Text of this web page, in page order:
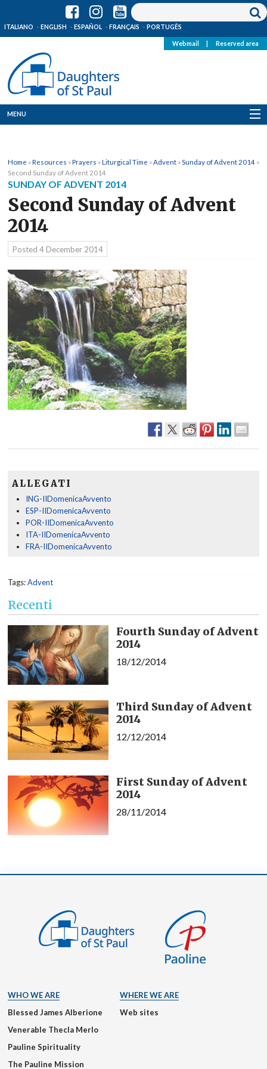
ITALIANO ENGLISH ESPAÑOL FRANÇAIS PORTUGÊS
Webmail Reserved area
MENU
Where we are
News
Resources
Media
Home »Resources »Prayers »Liturgical Time » Advent » Sunday of Advent 2014 »
Second Sunday of Advent 2014
SUNDAY OF ADVENT 2014
Second Sunday of Advent
2014
Posted 4 December 2014
ALLEGATI
ING-IIDomenicaAvvento
ESP-IIDomenicaAvvento
POR-IIDomenicaAvvento
ITA-IIDomenicaAvvento
FRA-IIDomenicaAvvento
Tags:Advent
Recenti
Fourth Sunday of Advent
2014
18/12/2014
Third Sunday of Advent
2014
12/12/2014
First Sunday of Advent
2014
28/11/2014
WHO WE ARE
Blessed James Alberione
Venerable Thecla Merlo
Pauline Spirituality
The Pauline Mission
WHERE WE ARE
Web sites